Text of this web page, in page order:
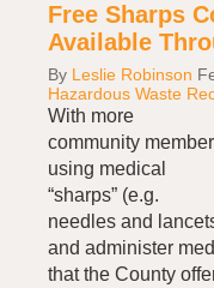
Free Sharps
Available
By Leslie Robinson
Hazardous Waste
With more
community
using medical
“sharps” (e.g.
needles and
and administer
that the County